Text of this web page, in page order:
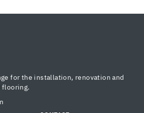
for the installation, renovation and
flooring.